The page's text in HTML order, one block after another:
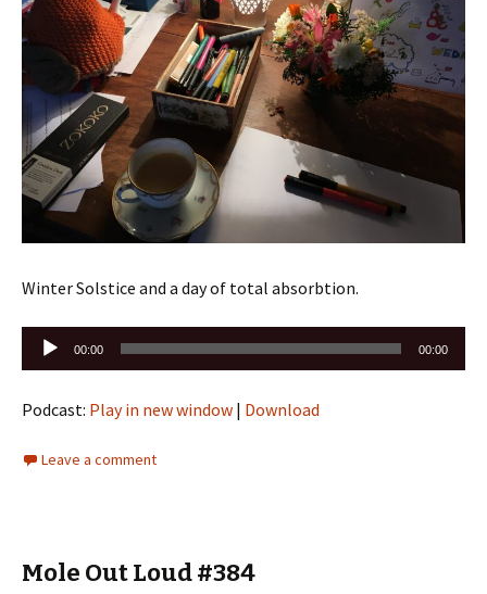
Winter Solstice and a day of total absorbtion.
Audio
Player
00:00 00:00
Podcast: Play in new window | Download
Leave a comment
Mole Out Loud #384